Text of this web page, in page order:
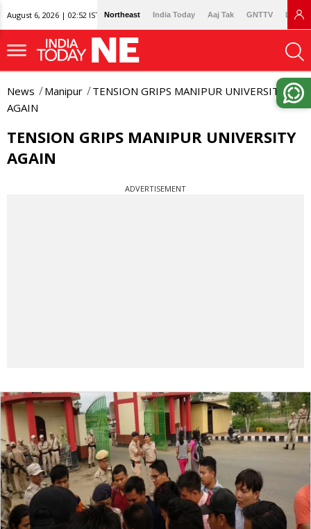
August 6, 2026 | 02:52 IST Northeast India Today Aaj Tak GNTTV
News Manipur
TENSION GRIPS MANIPUR UNIVERSITY
AGAIN
TENSION GRIPS MANIPUR UNIVERSITY
AGAIN
ADVERTISEMENT